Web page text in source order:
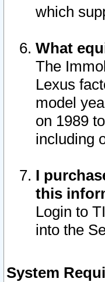
which
What
The
Lexus
model
on 1989
including
I
this
Login to
into the
System